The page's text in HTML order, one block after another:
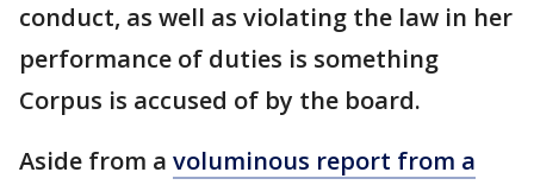
conduct, as well as violating the law in her
performance of duties is something
Corpus is accused of by the board.
Aside from a voluminous report from a